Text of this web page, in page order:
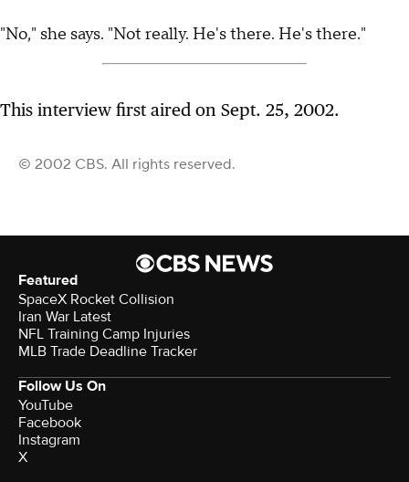
"No," she says. "Not really. He's there. He's there."
This interview first aired on Sept. 25, 2002.
© 2002 CBS. All rights reserved.
Featured
SpaceX Rocket Collision
Iran War Latest
NFL Training Camp Injuries
MLB Trade Deadline Tracker
Follow Us On
YouTube
Facebook
Instagram
X